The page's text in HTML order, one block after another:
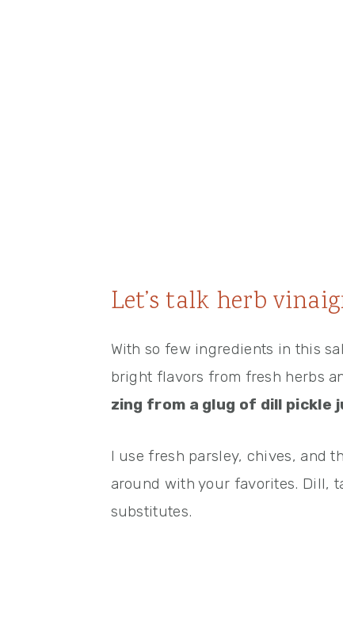
Let’s talk herb
With so few ingredients in this
bright flavors from fresh herbs
zing from a glug of dill pickle
I use fresh parsley, chives, and
around with your favorites. Dill,
substitutes.